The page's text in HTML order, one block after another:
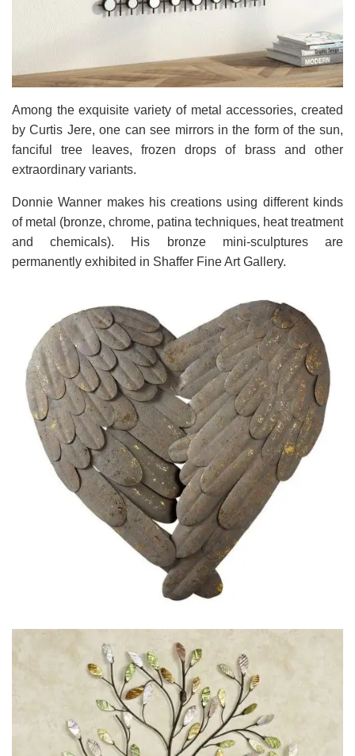
Among the exquisite variety of metal accessories, created
by Curtis Jere, one can see mirrors in the form of the sun,
fanciful tree leaves, frozen drops of brass and other
extraordinary variants.
Donnie Wanner makes his creations using different kinds
of metal (bronze, chrome, patina techniques, heat treatment
and chemicals). His bronze mini-sculptures are
permanently exhibited in Shaffer Fine Art Gallery.